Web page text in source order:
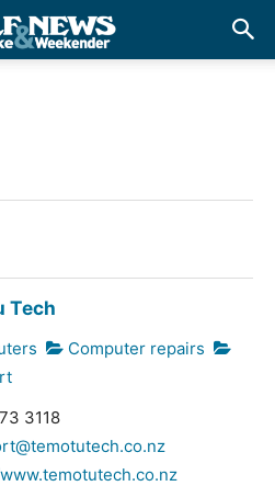
Tech
Computer repairs
3118